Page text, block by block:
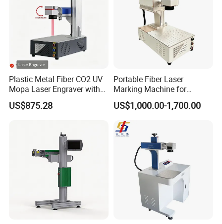
Plastic Metal Fiber CO2 UV
Mopa Laser Engraver with
Raycus Max Laser
Generator-Quick Setup and
US$875.28
Portable Fiber Laser
Marking Machine for
Marking Various Metals
US$1,000.00-1,700.00